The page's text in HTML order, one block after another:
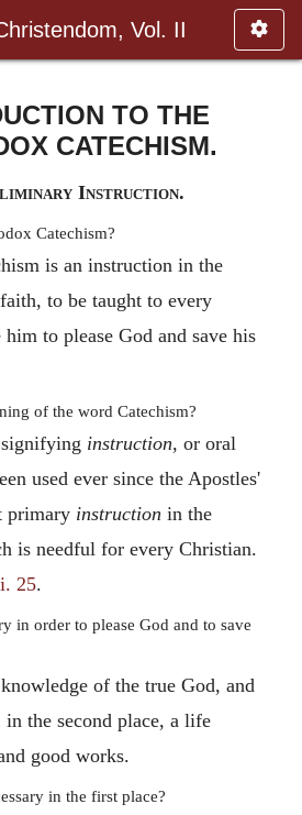
Vol. II
TO THE
CATECHISM.
Instruction.
Catechism?
is an instruction in the
to be taught to every
to please God and save his
of the word Catechism?
instruction, or oral
used ever since the Apostles'
primary instruction in the
is needful for every Christian.
25.
in order to please God and to save
of the true God, and
the second place, a life
good works.
in the first place?